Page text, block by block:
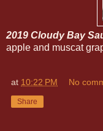
2019 Cloudy Bay
apple and muscat
at 10:22 PM No
Share